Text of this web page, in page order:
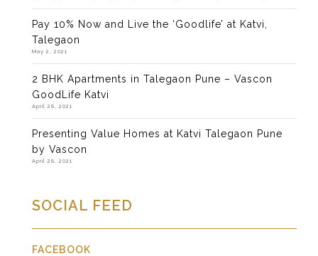
Pay 10% Now and Live the ‘Goodlife’ at Katvi,
Talegaon
May 2, 2021
2 BHK Apartments in Talegaon Pune – Vascon
GoodLife Katvi
April 28, 2021
Presenting Value Homes at Katvi Talegaon Pune
by Vascon
April 28, 2021
SOCIAL FEED
FACEBOOK